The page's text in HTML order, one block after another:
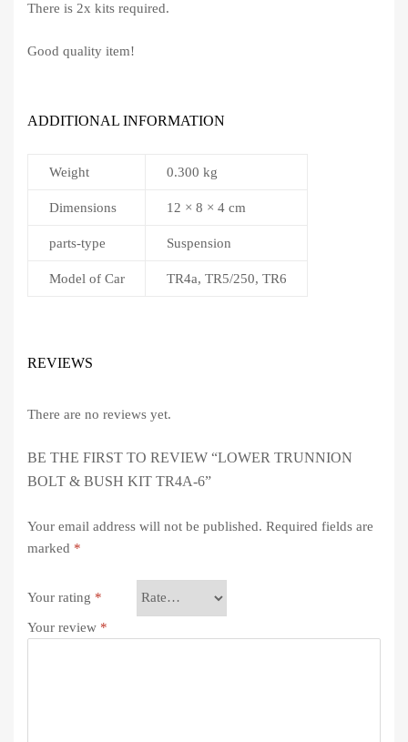
There is 2x kits required.
Good quality item!
ADDITIONAL INFORMATION
Weight 0.300 kg
Dimensions 12 × 8 × 4 cm
parts-type Suspension
Model of Car TR4a, TR5/250, TR6
REVIEWS
There are no reviews yet.
BE THE FIRST TO REVIEW “LOWER TRUNNION
BOLT & BUSH KIT TR4A-6”
Your email address will not be published. Required fields are
marked *
Your rating *
Your review *